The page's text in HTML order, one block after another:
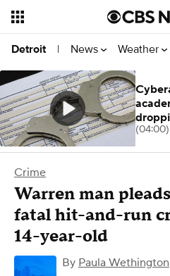
Detroit | News Weather
Crime
Warren man
fatal hit-and-run
14-year-old
By Paula Wethington
(04:00)